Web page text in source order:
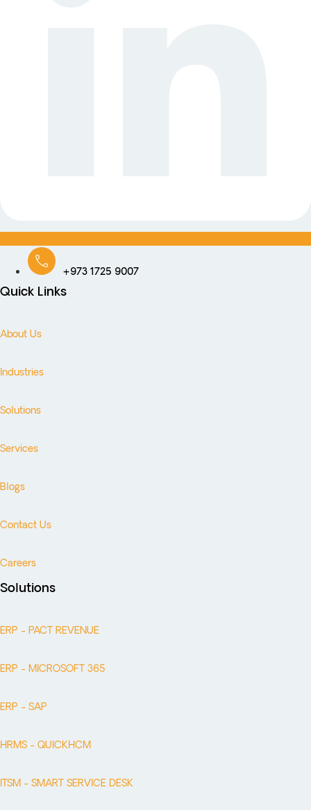
+973 1725 9007
Quick Links
About Us
Industries
Solutions
Services
Blogs
Contact Us
Careers
Solutions
ERP - PACT REVENUE
ERP - MICROSOFT 365
ERP - SAP
HRMS - QUICKHCM
ITSM - SMART SERVICE DESK